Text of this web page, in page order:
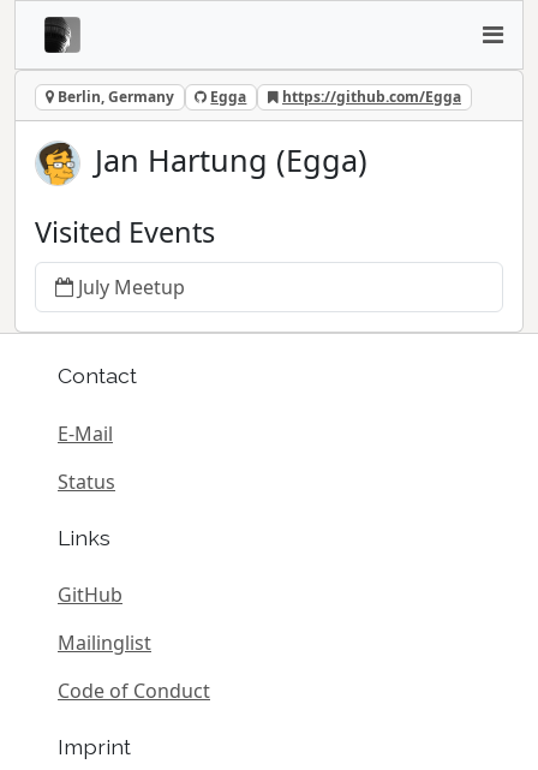
Berlin, Germany Egga https://github.com/Egga
Jan Hartung (Egga)
Visited Events
July Meetup
Contact
E-Mail
Status
Links
GitHub
Mailinglist
Code of Conduct
Imprint